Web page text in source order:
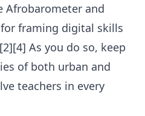
Afrobarometer and
for framing digital skills
As you do so, keep
of both urban and
teachers in every